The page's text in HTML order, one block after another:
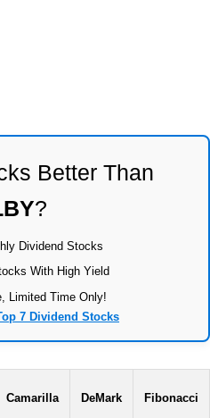
Better Than
?
Dividend Stocks
With High Yield
Limited Time Only!
7 Dividend Stocks
Camarilla DeMark Fibonacci